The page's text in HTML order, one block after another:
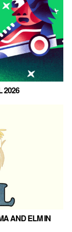
2026
AND ELM IN